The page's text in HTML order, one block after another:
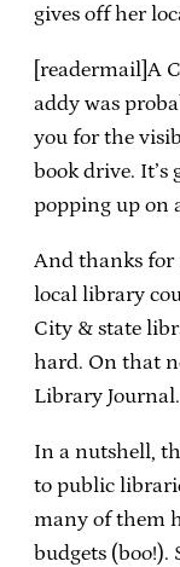
gives off her
[readermail]A
addy was
you for the
book drive. It’s
popping up on
And thanks for
local library
City & state
hard. On that
Library Journal.
In a nutshell,
to public
many of them
budgets (boo!).